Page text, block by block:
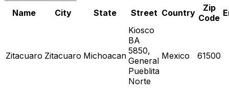
Name City State Street Country
Zip
Code
Zitacuaro Zitacuaro Michoacan
Kiosco
BA
5850,
General
Pueblita
Norte
Mexico 61500